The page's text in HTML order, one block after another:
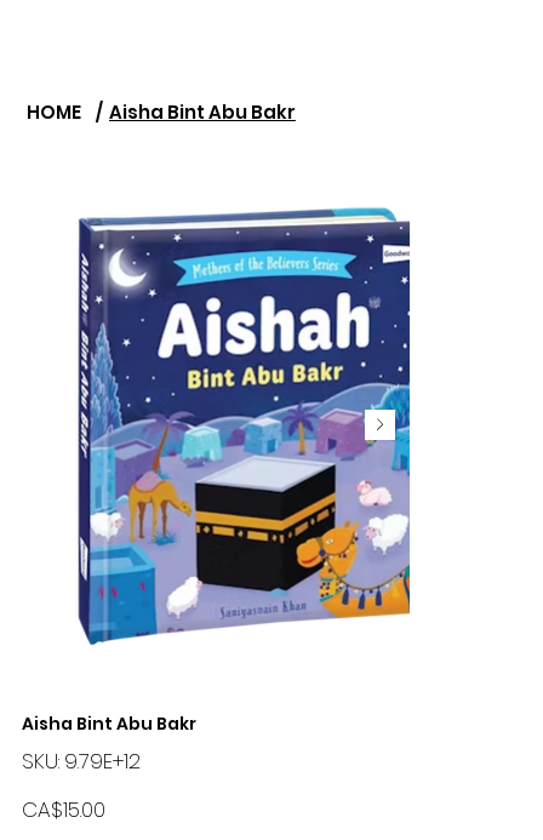
HOME / Aisha Bint Abu Bakr
Aisha Bint Abu Bakr
SKU: 9.79E+12
9.79E+12
Price
CA$15.00